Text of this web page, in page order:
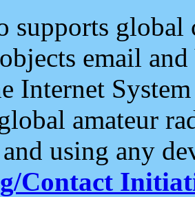
supports
email and
Internet
amateur
using any
Contact